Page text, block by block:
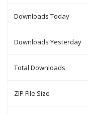
Downloads Today
Downloads Yesterday
Total Downloads
ZIP File Size